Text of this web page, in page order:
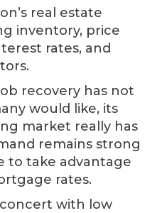
real estate
inventory, price
rates, and
recovery has not
would like, its
market really has
remains strong
to take advantage
rates.
with low